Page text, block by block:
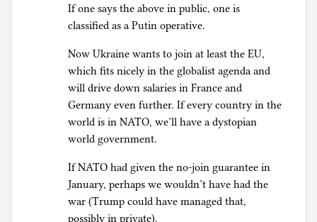
If one says the above in public, one is
classified as a Putin operative.
Now Ukraine wants to join at least the EU,
which fits nicely in the globalist agenda and
will drive down salaries in France and
Germany even further. If every country in the
world is in NATO, we’ll have a dystopian
world government.
If NATO had given the no-join guarantee in
January, perhaps we wouldn’t have had the
war (Trump could have managed that,
possibly in private).